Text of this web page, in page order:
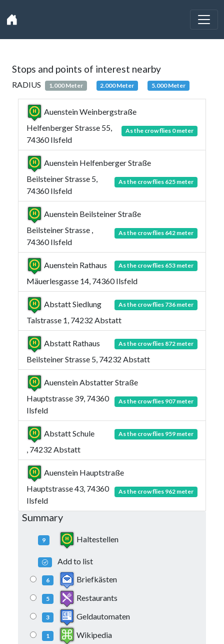
Stops and points of interest nearby
RADIUS 1.000 Meter 2.000 Meter 5.000 Meter
Auenstein Weinbergstraße
As the crow flies 0 meter
Helfenberger Strasse 55,
74360 Ilsfeld
Auenstein Helfenberger Straße
As the crow flies 625 meter
Beilsteiner Strasse 5,
74360 Ilsfeld
Auenstein Beilsteiner Straße
As the crow flies 642 meter
Beilsteiner Strasse ,
74360 Ilsfeld
Auenstein Rathaus As the crow flies 653 meter
Mäuerlesgasse 14, 74360 Ilsfeld
Abstatt Siedlung As the crow flies 736 meter
Talstrasse 1, 74232 Abstatt
Abstatt Rathaus As the crow flies 872 meter
Beilsteiner Strasse 5, 74232 Abstatt
Auenstein Abstatter Straße
As the crow flies 907 meter
Hauptstrasse 39, 74360
Ilsfeld
Abstatt Schule As the crow flies 959 meter
, 74232 Abstatt
Auenstein Hauptstraße
As the crow flies 962 meter
Hauptstrasse 43, 74360
Ilsfeld
Summary
9 Haltestellen
Add to list
6 Briefkästen
5 Restaurants
3 Geldautomaten
1 Wikipedia